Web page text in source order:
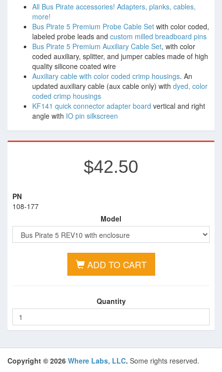
All Bus Pirate accessories! Adapters, planks, cables,
more!
Bus Pirate 5 Premium Probe Cable Set with color coded,
labeled probe leads and custom milled breadboard pins
Bus Pirate 5 Premium Auxiliary Cable Set, with color
coded auxiliary, splitter, and jumper cables made of high
quality silicone coated wire
Auxiliary cable with color coded crimp housings. An
updated auxiliary cable (aux cable only) with dyed, color
coded crimp housings
KF141 quick connector adapter board vertical and right
angle with IO pin silkscreen
$42.50
PN
108-177
Model
ADD TO CART
Quantity
Copyright © 2026 Where Labs, LLC. Some rights reserved.